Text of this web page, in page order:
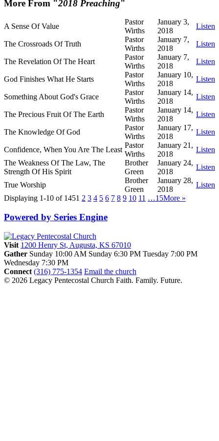
More From "2018 Preaching"
A Sense Of Value
Pastor
Wirths
January 3,
2018
Listen
The Crossroads Of Truth
Pastor
Wirths
January 7,
2018
Listen
The Revelation Of The Heart
Pastor
Wirths
January 7,
2018
Listen
God Finishes What He Starts
Pastor
Wirths
January 10,
2018
Listen
Something About God's Grace
Pastor
Wirths
January 14,
2018
Listen
The Precious Fruit Of The Earth
Pastor
Wirths
January 14,
2018
Listen
The Knowledge Of God
Pastor
Wirths
January 17,
2018
Listen
Confidence, When You Are The Least
Pastor
Wirths
January 21,
2018
Listen
The Weakness Of The Law, The
Strength Of His Spirit
Brother
Green
January 24,
2018
Listen
True Worship
Brother
Green
January 28,
2018
Listen
Displaying 1-10 of 1451 2 3 4 5 6 7 8 9 10 11 …15More »
Powered by Series Engine
Visit 1200 Henry St, Augusta, KS 67010
Gather Sunday 10:00 AM Sunday 6:30 PM Tuesday 7:00 PM
Wednesday 7:30 PM
Connect (316) 775-1354 Email the church
© 2026 Legacy Pentecostal Church Faith. Family. Future.